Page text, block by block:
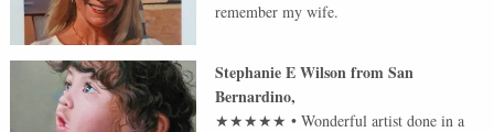
remember my wife.
Stephanie E WilsonfromSan
Bernardino,
★★★★★ •Wonderful artist done in a